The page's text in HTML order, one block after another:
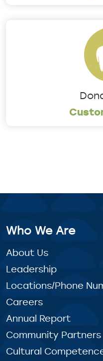
Who We Are
About Us
Leadership
Locations/Phone
Careers
Annual Report
Community Partners
Cultural